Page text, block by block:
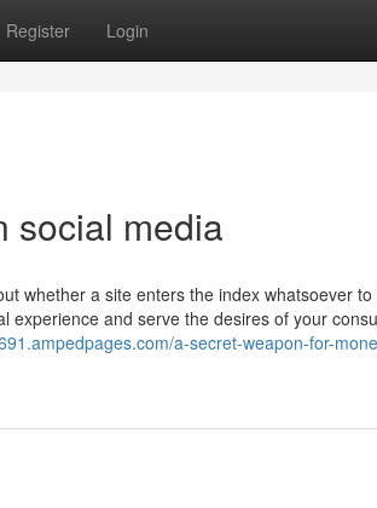
Register Login
social media
whether a site enters the index whatsoever
experience and serve the desires of your
a-secret-weapon-for-